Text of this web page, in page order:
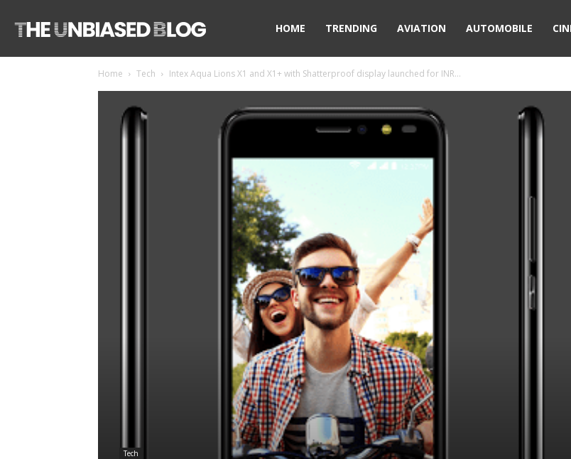
Blog
HOME TRENDING AVIATION AUTOMOBILE
Home Tech Intex Aqua Lions X1 and X1+ with Shatterproof display launched for INR...
Tech